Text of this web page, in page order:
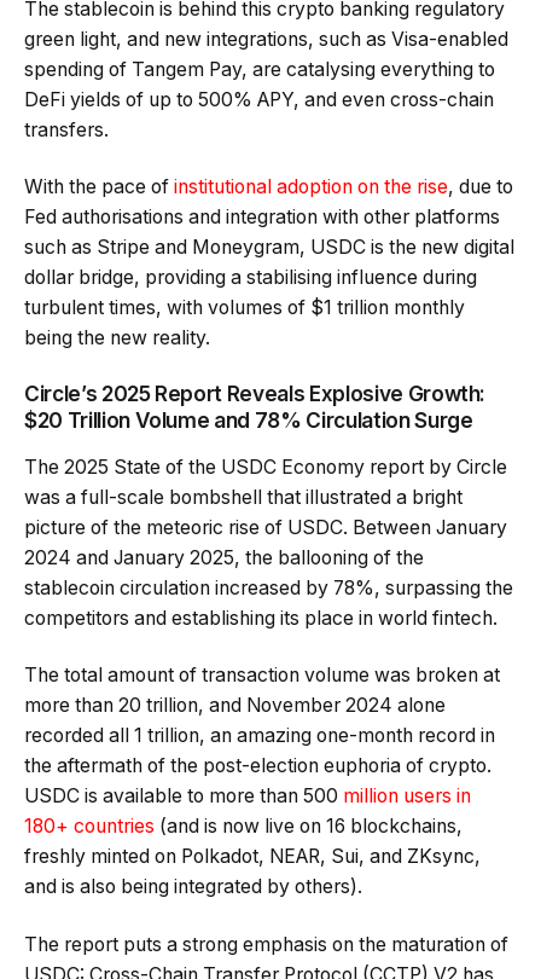
The stablecoin is behind this crypto banking regulatory
green light, and new integrations, such as Visa-enabled
spending of Tangem Pay, are catalysing everything to
DeFi yields of up to 500% APY, and even cross-chain
transfers.
With the pace of institutional adoption on the rise, due to
Fed authorisations and integration with other platforms
such as Stripe and Moneygram, USDC is the new digital
dollar bridge, providing a stabilising influence during
turbulent times, with volumes of $1 trillion monthly
being the new reality.
Circle’s 2025 Report Reveals Explosive Growth:
$20 Trillion Volume and 78% Circulation Surge
The 2025 State of the USDC Economy report by Circle
was a full-scale bombshell that illustrated a bright
picture of the meteoric rise of USDC. Between January
2024 and January 2025, the ballooning of the
stablecoin circulation increased by 78%, surpassing the
competitors and establishing its place in world fintech.
The total amount of transaction volume was broken at
more than 20 trillion, and November 2024 alone
recorded all 1 trillion, an amazing one-month record in
the aftermath of the post-election euphoria of crypto.
USDC is available to more than 500 million users in
180+ countries (and is now live on 16 blockchains,
freshly minted on Polkadot, NEAR, Sui, and ZKsync,
and is also being integrated by others).
The report puts a strong emphasis on the maturation of